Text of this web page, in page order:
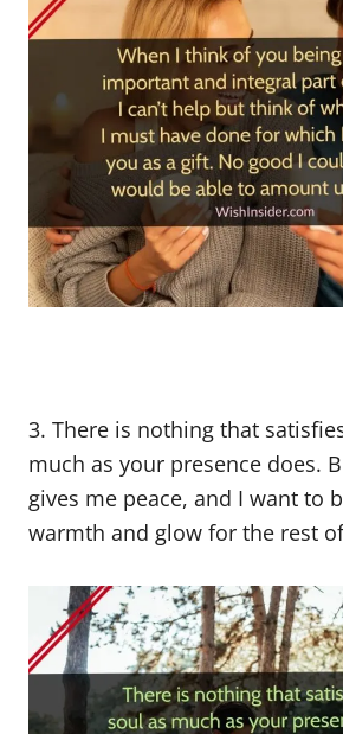
3. There is nothing that
much as your presence does.
gives me peace, and I want to
warmth and glow for the rest